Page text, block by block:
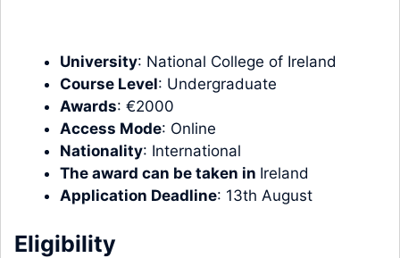
University: National College of Ireland
Course Level: Undergraduate
Awards: €2000
Access Mode: Online
Nationality: International
The award can be taken in Ireland
Application Deadline: 13th August
Eligibility